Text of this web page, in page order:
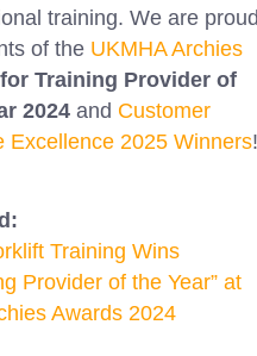
training. We are proud
of the UKMHA Archies
for Training Provider of
2024 and Customer
Excellence 2025 Winners!
Training Wins
Provider of the Year” at
Awards 2024